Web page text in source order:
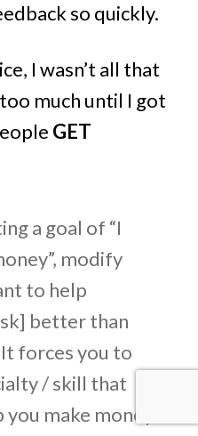
so quickly.
I wasn’t all that
much until I got
GET
a goal of “I
modify
to help
better than
It forces you to
/ skill that
make money.